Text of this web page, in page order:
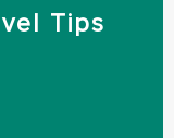
Tips